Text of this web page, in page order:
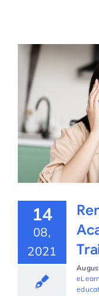
14
08,
2021